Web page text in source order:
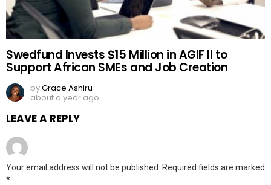
Swedfund Invests $15 Million in AGIF II to
Support African SMEs and Job Creation
byGrace Ashiru
about a year ago
LEAVE A REPLY
Your email address will not be published.
Required fields are marked
*